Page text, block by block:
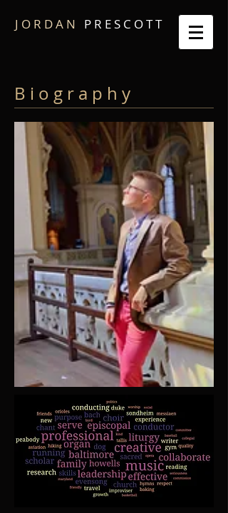
J O R D A N P R E S C O T T
B i o g r a p h y